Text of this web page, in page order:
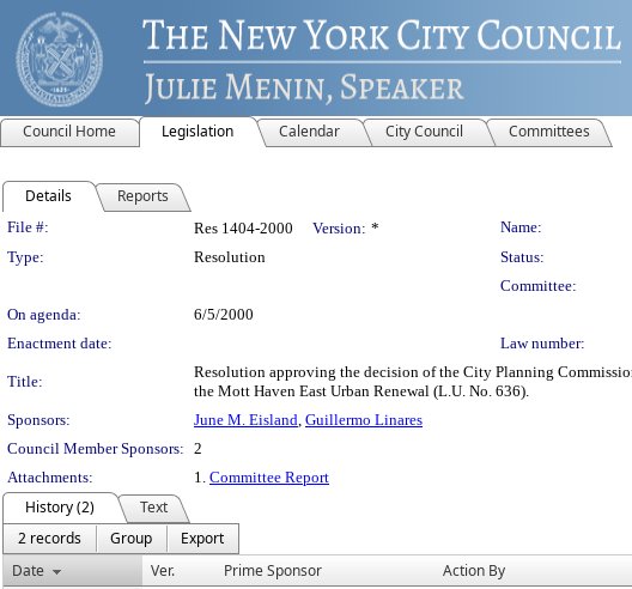
Council Home Legislation Calendar City Council Committees
Details Reports
Legislation Details
File #: Res 1404-2000 Version: * Name:
Type:
Resolution Status:
Committee:
On agenda:
6/5/2000
Enactment date:
Law number:
Title:
Resolution approving the decision of the City Planning
the Mott Haven East Urban Renewal (L.U. No. 636).
Sponsors:
June M. Eisland, Guillermo Linares
Council Member Sponsors: 2
Attachments:
1. Committee Report
History (2)
Text
2 records
Group
Export
Date
Ver. Prime Sponsor Action By